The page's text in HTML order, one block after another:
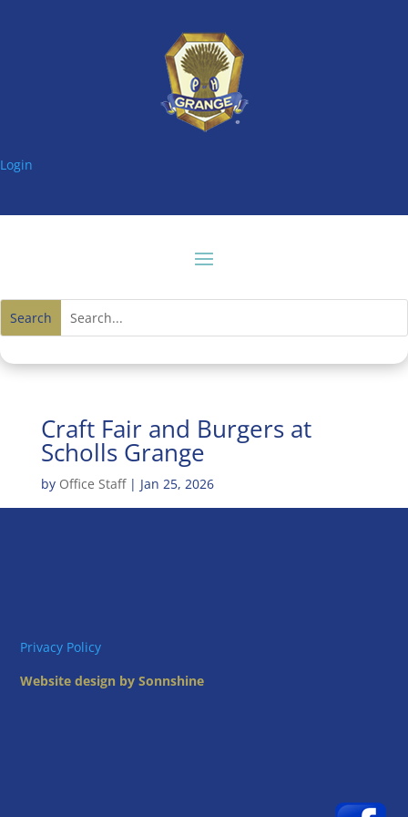
Login
Craft Fair and Burgers at
Scholls Grange
by Office Staff| Jan 25, 2026
Privacy Policy
Website design by Sonnshine